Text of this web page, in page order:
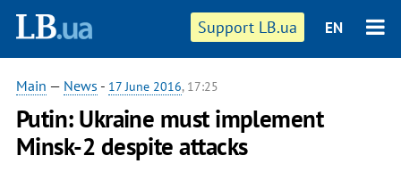
Support LB.ua EN
Main — News - 17 June 2016, 17:25
Putin: Ukraine must implement
Minsk-2 despite attacks